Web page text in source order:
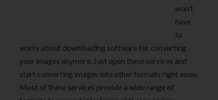
won’t
have
to
worry about downloading software for converting
your images anymore. Just open these services and
start converting images into other formats right away.
Most of these services provide a wide range of